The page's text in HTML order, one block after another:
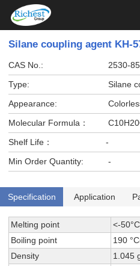
Silane coupling agent KH-
CAS No.:
2530-
Type:
Silane
Appearance:
Molecular Formula：
Shelf Life：
-
Min Order Quantity:
-
Specification Application
Melting point
<-50°C
Boiling point
190
Density
1.045